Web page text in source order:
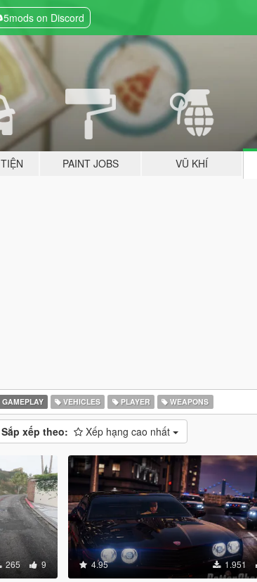
5mods on Discord
PAINT JOBS VŨ KHÍ
GAMEPLAY VEHICLES PLAYER WEAPONS
Sắp xếp theo: Xếp hạng cao nhất
265 9 4.95 1.951